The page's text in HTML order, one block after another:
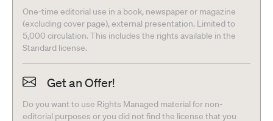
One-time editorial use in a book, newspaper or magazine
(excluding cover page), external presentation. Limited to
5,000 circulation. This includes the rights available in the
Standard license.
Get an Offer!
Do you want to use Rights Managed material for non-
editorial purposes or you did not find the license that you